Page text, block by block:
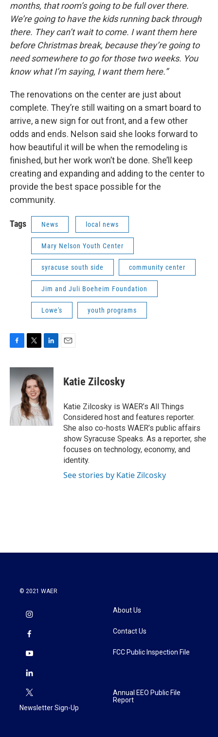
months, that room’s going to be full over there.
We’re going to have the kids running back through
there. They can’t wait to come. I want them here
before Christmas break, because they’re going to
need somewhere to go for those two weeks. You
know what I’m saying, I want them here.”
The renovations on the center are just about
complete. They’re still waiting on a smart board to
arrive, a new sign for out front, and a few other
odds and ends. Nelson said she looks forward to
how beautiful it will be when the remodeling is
finished, but her work won’t be done. She’ll keep
creating and expanding and adding to the center to
provide the best space possible for the
community.
Tags News local news
Mary Nelson Youth Center
syracuse south side community center
Jim and Juli Boeheim Foundation
Lowe's youth programs
c
e
b
o
k
i
t
t
e
r
n
k
e
d
I
n
Katie Zilcosky
Katie Zilcosky is WAER’s All Things
Considered host and features reporter.
She also co-hosts WAER’s public affairs
show Syracuse Speaks. As a reporter, she
focuses on technology, economy, and
identity.
See stories by Katie Zilcosky
© 2021 WAER
Newsletter Sign-Up
About Us
Contact Us
FCC Public Inspection File
Annual EEO Public File
Report